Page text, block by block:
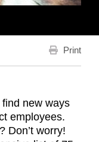
Print
new ways
employees.
Don’t worry!